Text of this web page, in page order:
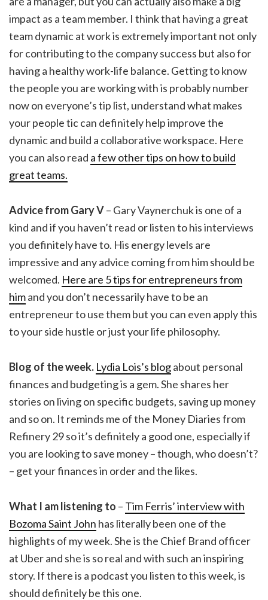
impact as a team member. I think that having a great
team dynamic at work is extremely important not only
for contributing to the company success but also for
having a healthy work-life balance. Getting to know
the people you are working with is probably number
now on everyone’s tip list, understand what makes
your people tic can definitely help improve the
dynamic and build a collaborative workspace. Here
you can also read a few other tips on how to build
great teams.
Advice from Gary V– Gary Vaynerchuk is one of a
kind and if you haven’t read or listen to his interviews
you definitely have to. His energy levels are
impressive and any advice coming from him should be
welcomed. Here are 5 tips for entrepreneurs from
himand you don’t necessarily have to be an
entrepreneur to use them but you can even apply this
to your side hustle or just your life philosophy.
Blog of the week. Lydia Lois’s blogabout personal
finances and budgeting is a gem. She shares her
stories on living on specific budgets, saving up money
and so on. It reminds me of the Money Diaries from
Refinery 29 so it’s definitely a good one, especially if
you are looking to save money – though, who doesn’t?
– get your finances in order and the likes.
What I am listening to – Tim Ferris’ interview with
Bozoma Saint John has literally been one of the
highlights of my week. She is the Chief Brand officer
at Uber and she is so real and with such an inspiring
story. If there is a podcast you listen to this week, is
should definitely be this one.